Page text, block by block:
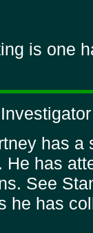
is one
has a
He has
See
he has